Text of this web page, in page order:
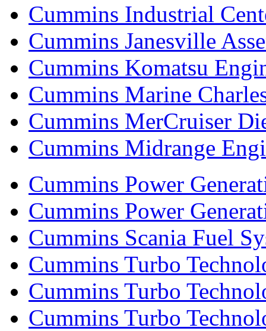
Cummins Industrial
Cummins Janesville
Cummins Komatsu
Cummins Marine
Cummins MerCruiser
Cummins Midrange
Cummins Power
Cummins Power
Cummins Scania Fuel
Cummins Turbo
Cummins Turbo
Cummins Turbo